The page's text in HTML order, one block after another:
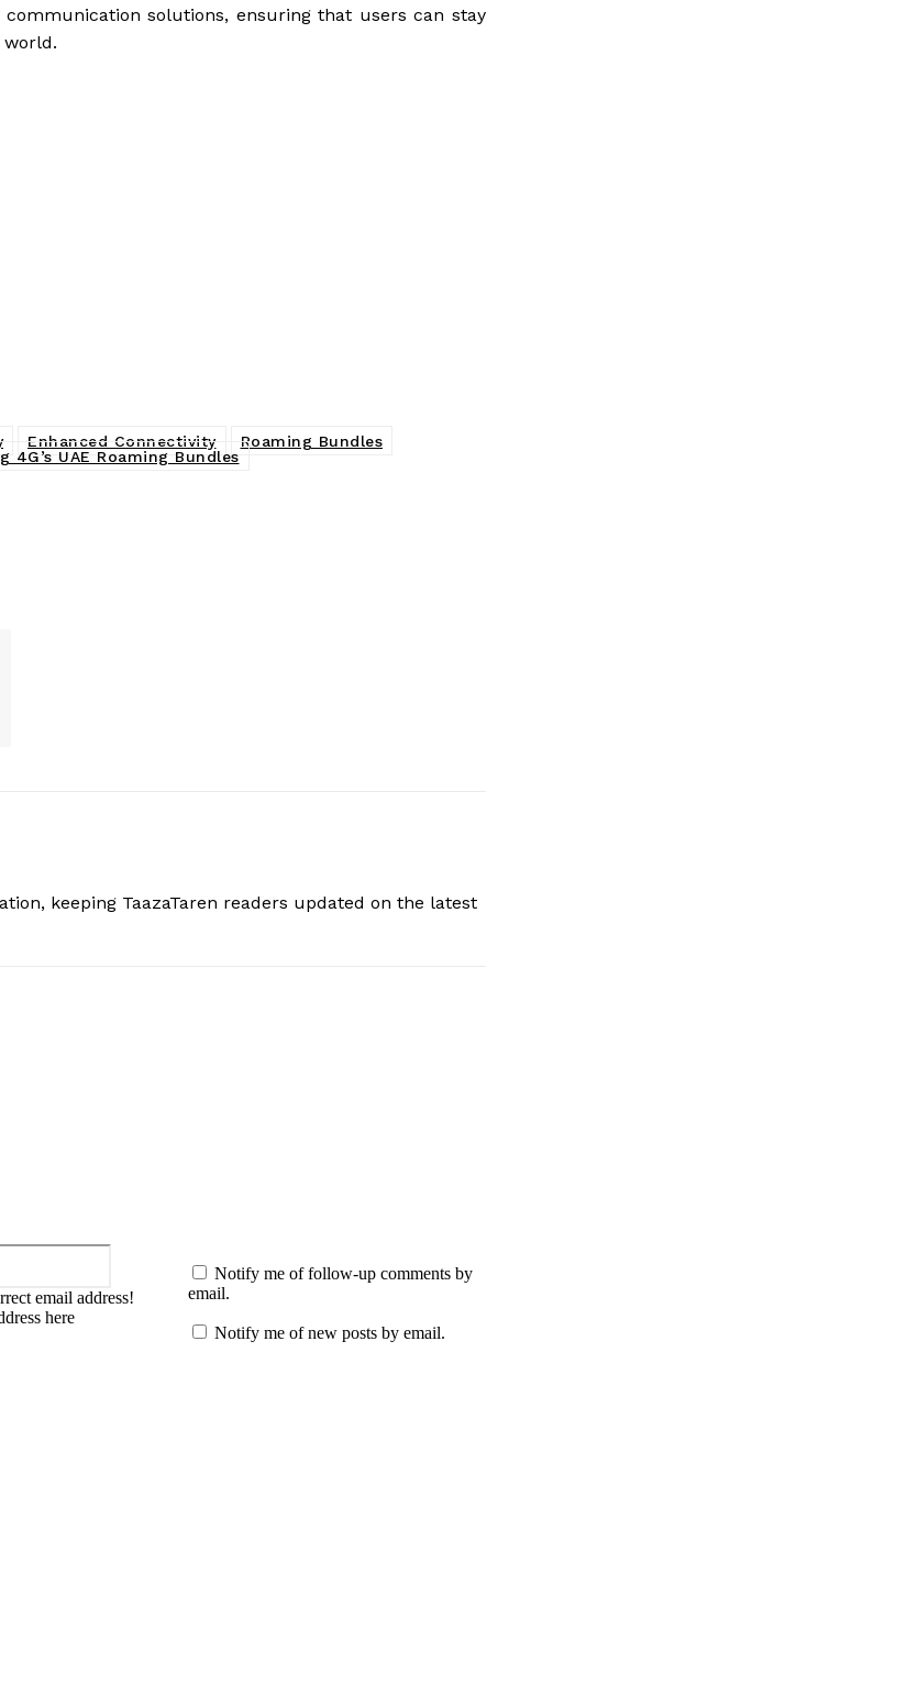
solutions, ensuring that users can stay
world.
Enhanced Connectivity
Roaming Bundles
4G’s UAE Roaming Bundles
keeping TaazaTaren readers updated on the latest
Email:*
email address!
here
Notify me of follow-up comments by
email.
Notify me of new posts by email.